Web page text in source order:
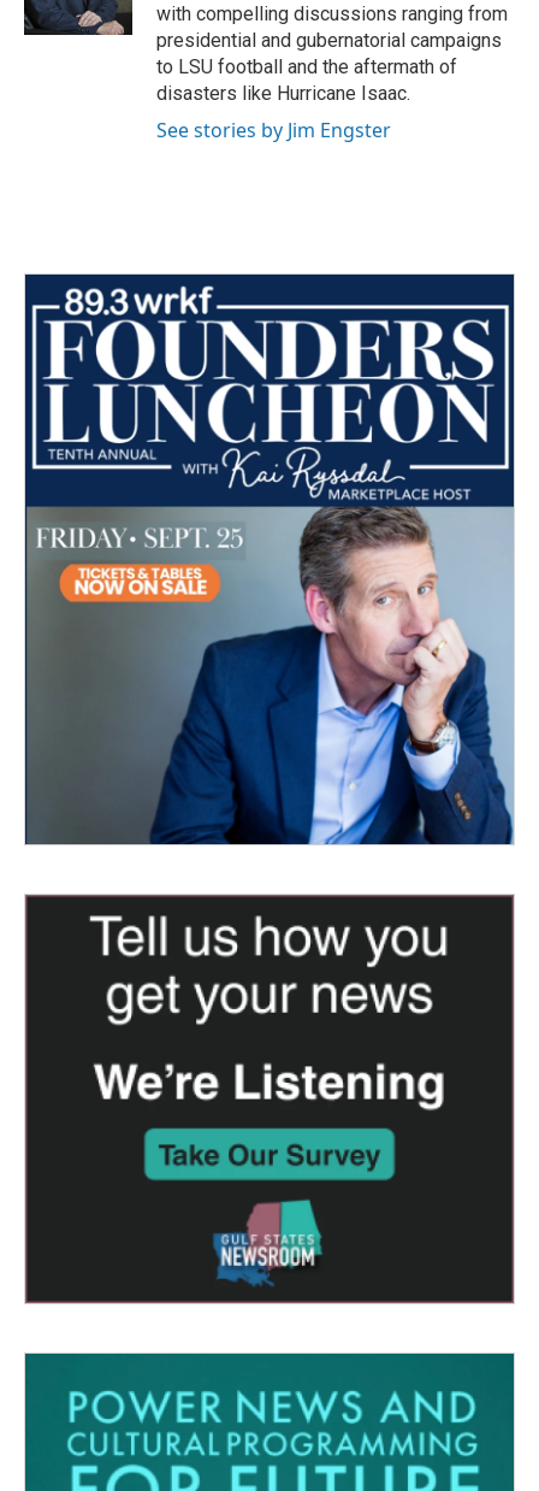
with compelling discussions ranging from
presidential and gubernatorial campaigns
to LSU football and the aftermath of
disasters like Hurricane Isaac.
See stories by Jim Engster